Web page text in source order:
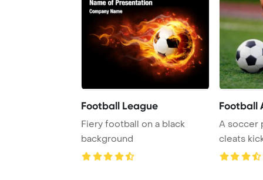
Football League
Fiery football on a black
background
Football
A soccer
cleats
artificial